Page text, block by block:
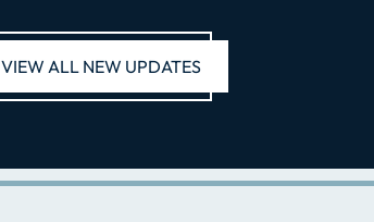
VIEW ALL NEW UPDATES